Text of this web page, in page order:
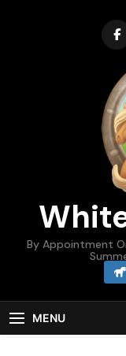
By Appointment
MENU